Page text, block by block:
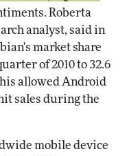
Roberta
analyst, said in
market share
of 2010 to 32.6
allowed Android
sales during the
mobile device